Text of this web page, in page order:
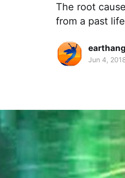
The root
from a past
Jun 4,